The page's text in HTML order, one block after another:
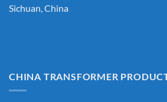
Sichuan, China
CHINA TRANSFORMER